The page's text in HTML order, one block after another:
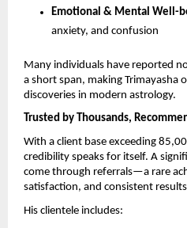
Emotional & Mental Well-
anxiety, and confusion
Many individuals have reported
a short span, making Trimayasha
discoveries in modern astrology.
Trusted by Thousands,
With a client base exceeding
credibility speaks for itself. A
come through referrals—a rare
satisfaction, and consistent
His clientele includes: